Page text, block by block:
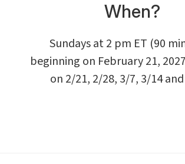
When?
Sundays at 2 pm ET (90
beginning on February 21,
on 2/21, 2/28, 3/7, 3/14